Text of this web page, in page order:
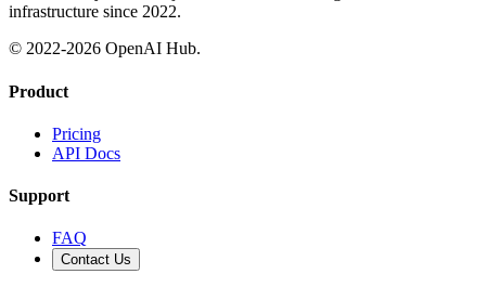
infrastructure since 2022.
© 2022-2026 OpenAI Hub.
Product
Pricing
API Docs
Support
FAQ
Contact Us